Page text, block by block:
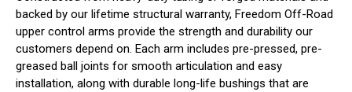
backed by our lifetime structural warranty, Freedom Off-Road
upper control arms provide the strength and durability our
customers depend on. Each arm includes pre-pressed, pre-
greased ball joints for smooth articulation and easy
installation, along with durable long-life bushings that are